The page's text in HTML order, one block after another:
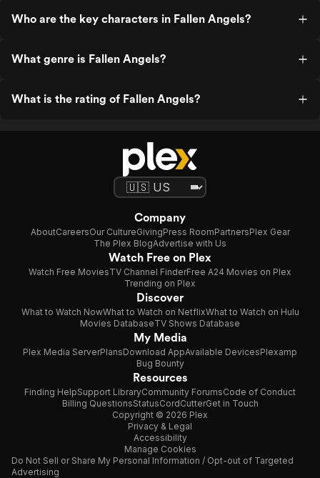
Who are the key characters in Fallen Angels?
What genre is Fallen Angels?
What is the rating of Fallen Angels?
Company
AboutCareersOur CultureGivingPress RoomPartnersPlex Gear
The Plex BlogAdvertise with Us
Watch Free on Plex
Watch Free MoviesTV Channel FinderFree A24 Movies on Plex
Trending on Plex
Discover
What to Watch NowWhat to Watch on NetflixWhat to Watch on Hulu
Movies DatabaseTV Shows Database
My Media
Plex Media ServerPlansDownload AppAvailable DevicesPlexamp
Bug Bounty
Resources
Finding HelpSupport LibraryCommunity ForumsCode of Conduct
Billing QuestionsStatusCordCutterGet in Touch
Copyright © 2026 Plex
Privacy & Legal
Accessibility
Manage Cookies
Do Not Sell or Share My Personal Information / Opt-out of Targeted
Advertising